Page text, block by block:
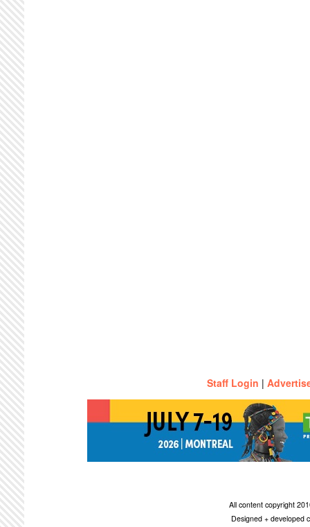
Staff Login |
All content copyright
Designed + developed